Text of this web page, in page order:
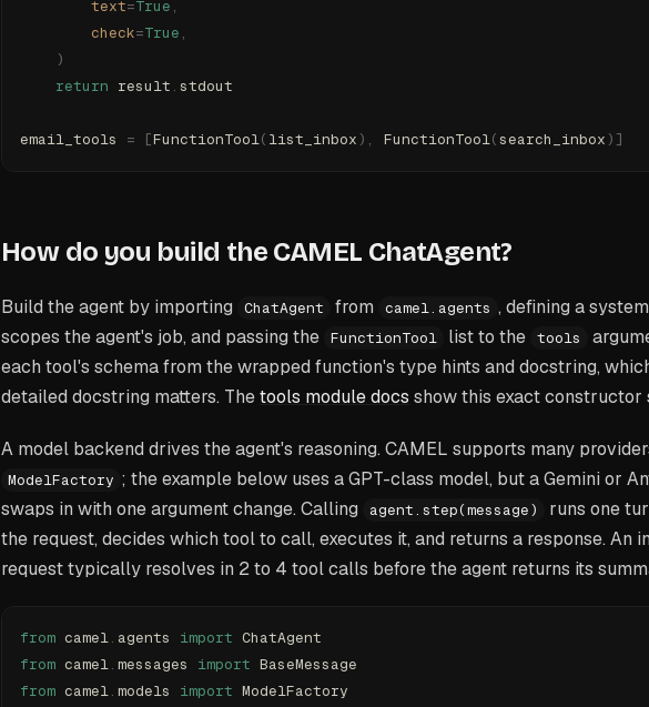
        text
=True ,
        check
=True ,
    )
    return
result . stdout
email_tools = [FunctionTool( list_inbox ), FunctionTool( search_inbox )]
How do you build the CAMEL ChatAgent?
Build the agent by importing ChatAgent from camel.agents , defining a
scopes the agent's job, and passing the FunctionTool list to the tools
each tool's schema from the wrapped function's type hints and docstring,
detailed docstring matters. Thetools module docs show this exact constructor
A model backend drives the agent's reasoning. CAMEL supports many
ModelFactory ; the example below uses a GPT-class model, but a Gemini or
swaps in with one argument change. Calling
agent.step(message)
runs one
the request, decides which tool to call, executes it, and returns a response. An
request typically resolves in 2 to 4 tool calls before the agent returns its
from camel. agents import ChatAgent
from camel. messages import BaseMessage
from camel. models import ModelFactory